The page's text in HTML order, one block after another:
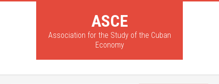
ASCE
Association for the Study of the Cuban
Economy